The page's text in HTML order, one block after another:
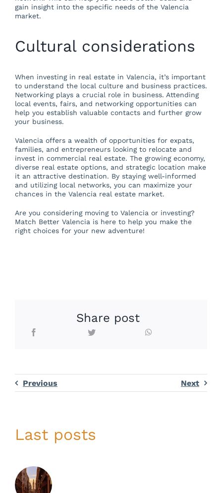
gain insight into the specific needs of the Valencia
market.
Cultural considerations
When investing in real estate in Valencia, it’s important
to understand the local culture and business practices.
Networking plays a crucial role in business. Attending
local events, fairs, and networking opportunities can
help you establish valuable contacts and further grow
your business.
Valencia offers a wealth of opportunities for expats,
families, and entrepreneurs looking to relocate and
invest in commercial real estate. The growing economy,
diverse real estate options, and strategic location make
it an attractive destination. By staying well-informed
and utilizing local networks, you can maximize your
chances in the Valencia real estate market.
Are you considering moving to Valencia or investing?
Match Better Valencia is here to help you make the
right choices for your new adventure!
Share post
Previous Next
Last posts